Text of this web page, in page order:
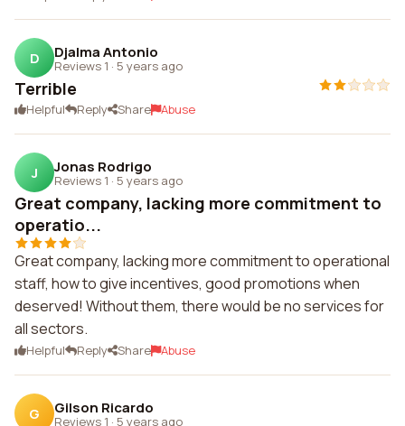
D Djalma Antonio
Reviews 1 · 5 years ago
Terrible
Helpful Reply Share Abuse
J Jonas Rodrigo
Reviews 1 · 5 years ago
Great company, lacking more commitment to
operatio...
Great company, lacking more commitment to operational
staff, how to give incentives, good promotions when
deserved! Without them, there would be no services for
all sectors.
Helpful Reply Share Abuse
G Gilson Ricardo
Reviews 1 · 5 years ago